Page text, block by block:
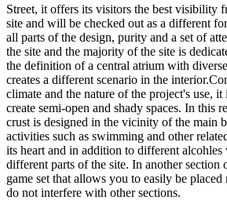
Street, it offers its visitors the best visibility
site and will be checked out as a different
all parts of the design, purity and a set of
the site and the majority of the site is
the definition of a central atrium with
creates a different scenario in the
climate and the nature of the project's use,
create semi-open and shady spaces. In this
crust is designed in the vicinity of the main
activities such as swimming and other
its heart and in addition to different
different parts of the site. In another section
game set that allows you to easily be placed
do not interfere with other sections.